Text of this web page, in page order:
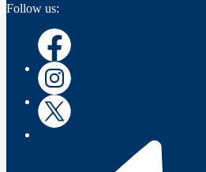
Follow us:
Instagram
Instagram